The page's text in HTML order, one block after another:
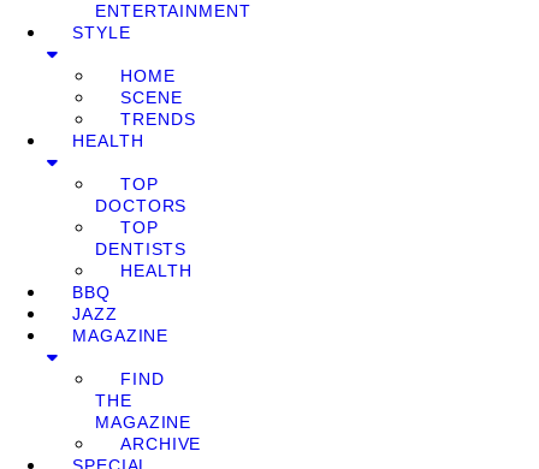
ENTERTAINMENT
STYLE
HOME
SCENE
TRENDS
HEALTH
TOP
DOCTORS
TOP
DENTISTS
HEALTH
BBQ
JAZZ
MAGAZINE
FIND
THE
MAGAZINE
ARCHIVE